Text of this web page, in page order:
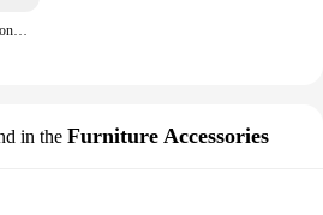
UPERFECT 22" 2K Portable Monitor w/VESA & 180°Adjustable Stand 2560 * 1440 QHD FreeSync IPS HDR USB-C HDMI Large Gaming Display
in the Furniture Accessories